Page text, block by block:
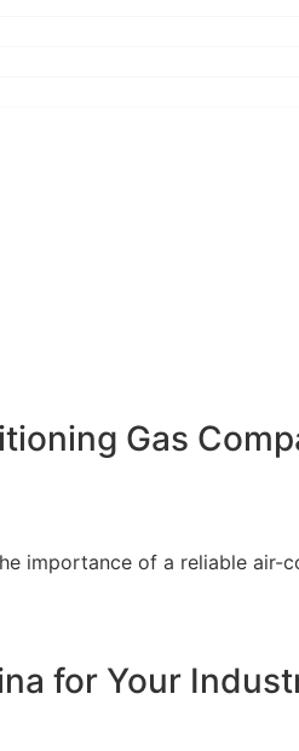
Gas
importance of a reliable
for Your